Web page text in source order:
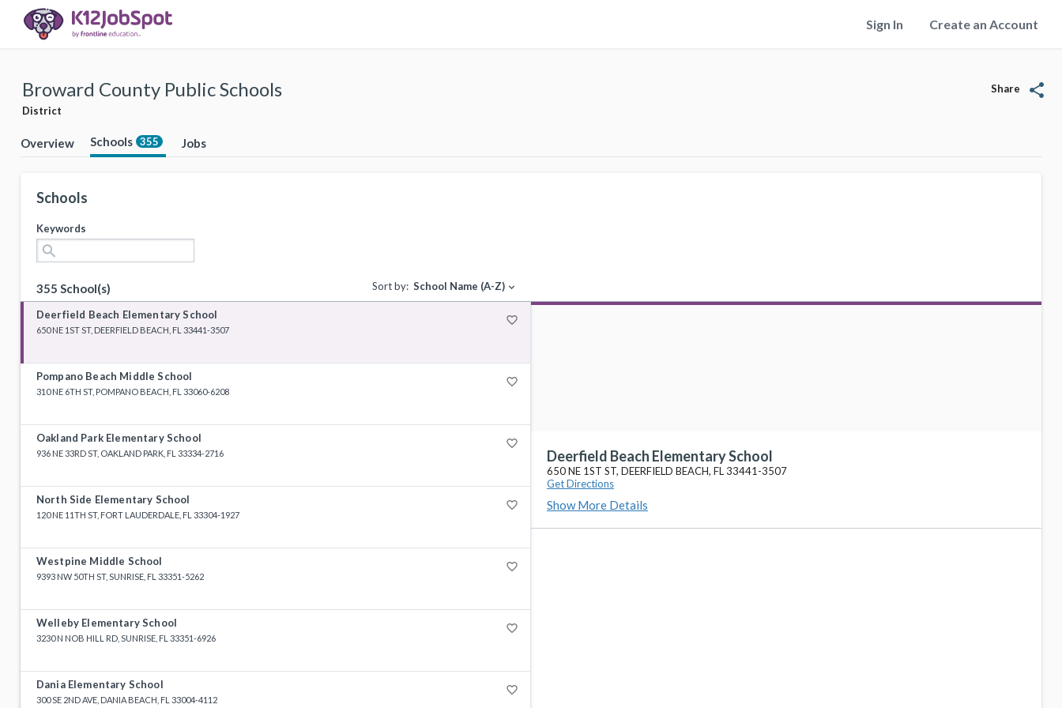
Sign In Create an Account
Broward County Public Schools
District
Share share
Overview Schools 355 Jobs
Schools
Keywords
search
355 School(s) Sort by: School Name (A-Z) expand_more
Deerfield Beach Elementary School favorite_border
650 NE 1ST ST, DEERFIELD BEACH, FL 33441-3507
Pompano Beach Middle School favorite_border
310 NE 6TH ST, POMPANO BEACH, FL 33060-6208
Oakland Park Elementary School favorite_border
936 NE 33RD ST, OAKLAND PARK, FL 33334-2716
North Side Elementary School favorite_border
120 NE 11TH ST, FORT LAUDERDALE, FL 33304-1927
Westpine Middle School favorite_border
9393 NW 50TH ST, SUNRISE, FL 33351-5262
Welleby Elementary School favorite_border
3230 N NOB HILL RD, SUNRISE, FL 33351-6926
Dania Elementary School favorite_border
300 SE 2ND AVE, DANIA BEACH, FL 33004-4112
Deerfield Beach Elementary School
650 NE 1ST ST, DEERFIELD BEACH, FL 33441-3507
Get Directions
Show More Details